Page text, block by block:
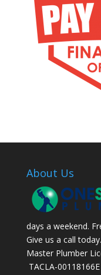
About Us
days a weekend.
Give us a call today.
Master Plumber
TACLA-00118166E